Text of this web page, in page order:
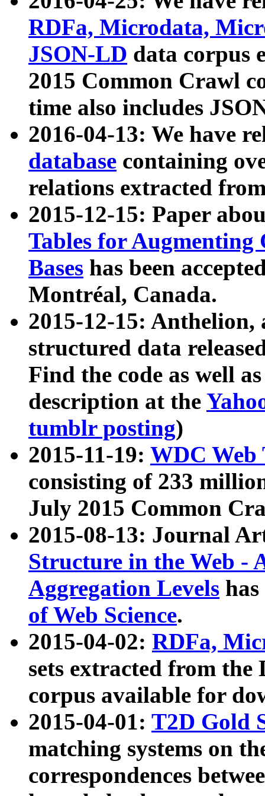
RDFa, Microdata,
JSON-LD data corpus
2015 Common Crawl
time also includes
2016-04-13: We have
database containing
relations extracted
2015-12-15: Paper
Tables for Augmenting
Bases has been
Montréal, Canada.
2015-12-15: Anthelion,
structured data
Find the code as well
description at the
tumblr posting)
2015-11-19: WDC Web
consisting of 233
July 2015 Common
2015-08-13: Journal
Structure in the Web -
Aggregation Levels
of Web Science.
2015-04-02: RDFa,
sets extracted from the
corpus available for
2015-04-01: T2D Gold
matching systems on
correspondences